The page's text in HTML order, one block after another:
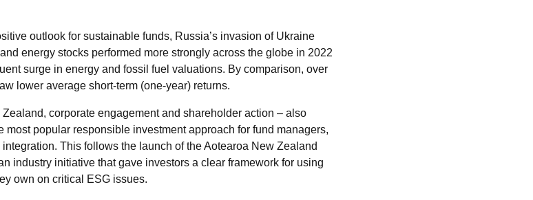
outlook for sustainable funds, Russia’s invasion of Ukraine
energy stocks performed more strongly across the globe in 2022
surge in energy and fossil fuel valuations. By comparison, over
lower average short-term (one-year) returns.
corporate engagement and shareholder action – also
most popular responsible investment approach for fund managers,
This follows the launch of the Aotearoa New Zealand
industry initiative that gave investors a clear framework for using
own on critical ESG issues.